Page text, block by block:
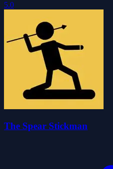
5.0
The Spear Stickman